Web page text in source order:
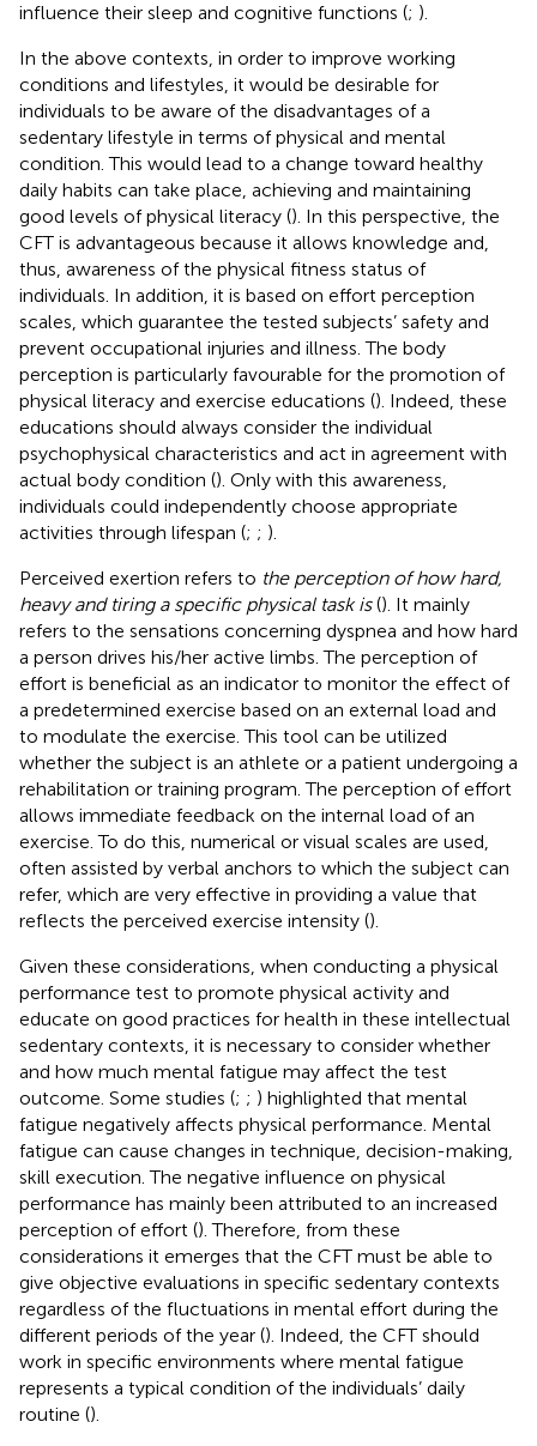
influence their sleep and cognitive functions (; ).
In the above contexts, in order to improve working
conditions and lifestyles, it would be desirable for
individuals to be aware of the disadvantages of a
sedentary lifestyle in terms of physical and mental
condition. This would lead to a change toward healthy
daily habits can take place, achieving and maintaining
good levels of physical literacy (). In this perspective, the
CFT is advantageous because it allows knowledge and,
thus, awareness of the physical fitness status of
individuals. In addition, it is based on effort perception
scales, which guarantee the tested subjects’ safety and
prevent occupational injuries and illness. The body
perception is particularly favourable for the promotion of
physical literacy and exercise educations (). Indeed, these
educations should always consider the individual
psychophysical characteristics and act in agreement with
actual body condition (). Only with this awareness,
individuals could independently choose appropriate
activities through lifespan (; ; ).
Perceived exertion refers to the perception of how hard,
heavy and tiring a specific physical task is(). It mainly
refers to the sensations concerning dyspnea and how hard
a person drives his/her active limbs. The perception of
effort is beneficial as an indicator to monitor the effect of
a predetermined exercise based on an external load and
to modulate the exercise. This tool can be utilized
whether the subject is an athlete or a patient undergoing a
rehabilitation or training program. The perception of effort
allows immediate feedback on the internal load of an
exercise. To do this, numerical or visual scales are used,
often assisted by verbal anchors to which the subject can
refer, which are very effective in providing a value that
reflects the perceived exercise intensity ().
Given these considerations, when conducting a physical
performance test to promote physical activity and
educate on good practices for health in these intellectual
sedentary contexts, it is necessary to consider whether
and how much mental fatigue may affect the test
outcome. Some studies (; ; ) highlighted that mental
fatigue negatively affects physical performance. Mental
fatigue can cause changes in technique, decision-making,
skill execution. The negative influence on physical
performance has mainly been attributed to an increased
perception of effort (). Therefore, from these
considerations it emerges that the CFT must be able to
give objective evaluations in specific sedentary contexts
regardless of the fluctuations in mental effort during the
different periods of the year (). Indeed, the CFT should
work in specific environments where mental fatigue
represents a typical condition of the individuals’ daily
routine ().